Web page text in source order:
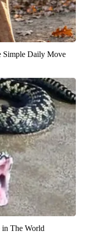
Simple Daily Move
in The World